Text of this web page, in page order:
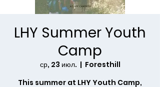
LHY Summer Youth
Camp
ср, 23 июл.
  |
Foresthill
This summer at LHY Youth Camp,